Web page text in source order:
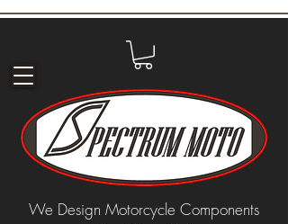
We Design Motorcycle Components